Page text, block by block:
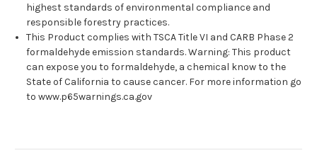
highest standards of environmental compliance and
responsible forestry practices.
This Product complies with TSCA Title VI and CARB Phase 2
formaldehyde emission standards. Warning: This product
can expose you to formaldehyde, a chemical know to the
State of California to cause cancer. For more information go
to www.p65warnings.ca.gov